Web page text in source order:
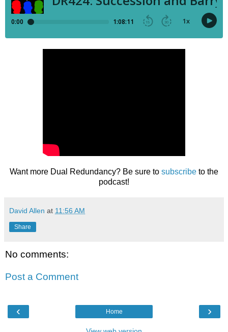
Want more Dual Redundancy? Be sure to subscribe to the
podcast!
David Allen at 11:56 AM
Share
No comments:
Post a Comment
‹ ›
Home